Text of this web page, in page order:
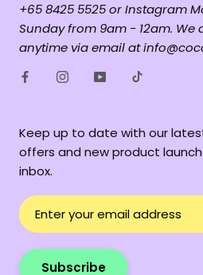
+65 8425 5525 or Instagram
Sunday from 9am - 12am. We
anytime via email at
Keep up to date with our
offers and new product
inbox.
Subscribe